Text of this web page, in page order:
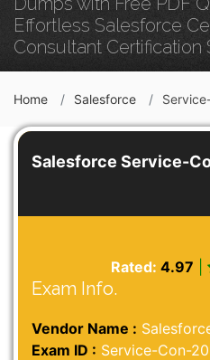
Effortless Salesforce
Consultant Certification
Home Salesforce
Salesforce Service-
Rated: 4.97
Exam Info.
Vendor Name :
Exam ID : Service-Con-